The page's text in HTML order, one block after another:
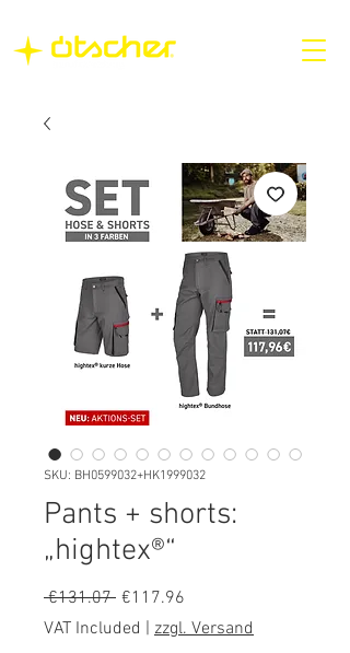
SKU: BH0599032+HK1999032
Pants + shorts:
„hightex®“
€131.07 Regular
Price
€117.96
Price
VAT Included zzgl. Versand